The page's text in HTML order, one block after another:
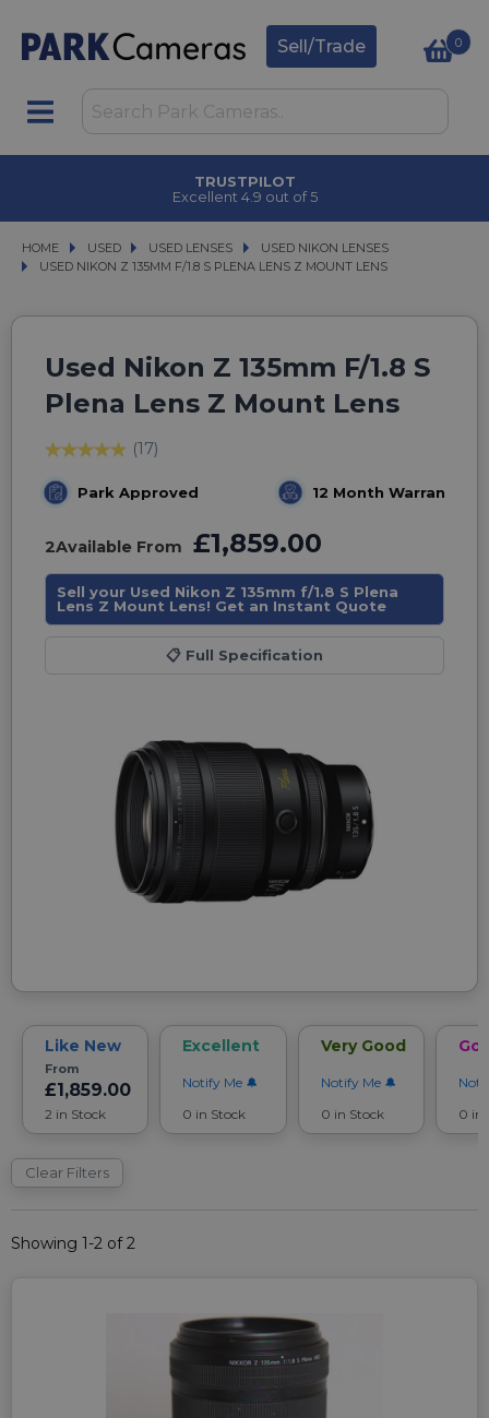
Sell/Trade 0
TRUSTPILOT
Excellent 4.9 out of 5
HOME USED
USED USED LENSES
USED LENSES USED NIKON LENSES
USED NIKON LENSES
USED NIKON Z 135MM F/1.8 S PLENA LENS Z MOUNT LENS
USED NIKON Z 135MM F/1.8 S PLENA LENS Z MOUNT LENS
Used Nikon Z 135mm F/1.8 S
Plena Lens Z Mount Lens
(17)
Park Approved 12 Month Warranty
2Available From £1,859.00
Sell your Used Nikon Z 135mm f/1.8 S Plena
Lens Z Mount Lens! Get an Instant Quote
📋 Full Specification
Like New
From
£1,859.00
2 in Stock
Excellent
Notify Me
0 in Stock
Very Good
Notify Me
0 in Stock
0 in
Clear Filters
Showing 1-2 of 2